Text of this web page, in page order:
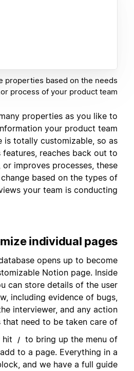
properties based on the needs
or process of your product team.
properties as you like to
your product team
is totally customizable, so as
reaches back out to
or improves processes, these
based on the types of
your team is conducting.
individual pages
opens up to become
Notion page. Inside
can store details of the user
including evidence of bugs,
interviewer, and any action
that need to be taken care of.
hit
/ to bring up the menu of
to a page. Everything in a
and we have a full guide